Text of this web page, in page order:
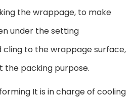
the wrappage, to make
under the setting
to the wrappage surface,
the packing purpose.
It is in charge of cooling